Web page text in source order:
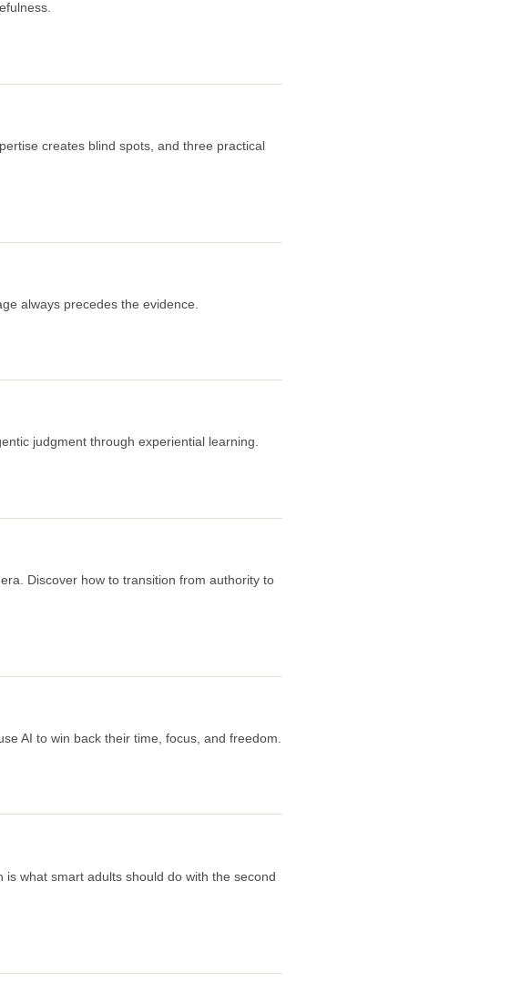
creates blind spots, and three practical
always precedes the evidence.
judgment through experiential learning.
Discover how to transition from authority to
AI to win back their time, focus, and freedom.
what smart adults should do with the second